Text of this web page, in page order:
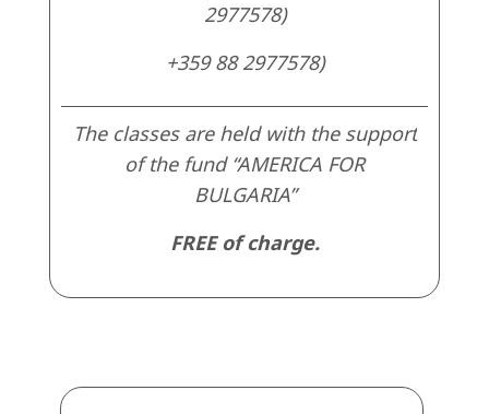
2977578)
+359 88 2977578)
The classes are held with the support
of the fund “AMERICA FOR
BULGARIA”
FREE of charge.